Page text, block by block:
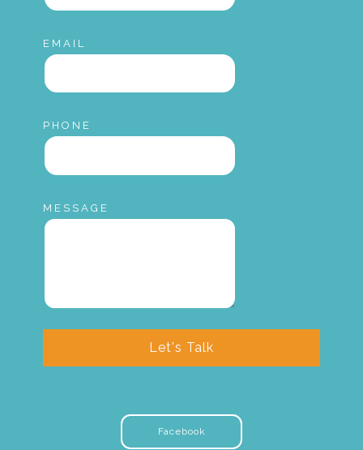
EMAIL
PHONE
MESSAGE
Let's Talk
Facebook